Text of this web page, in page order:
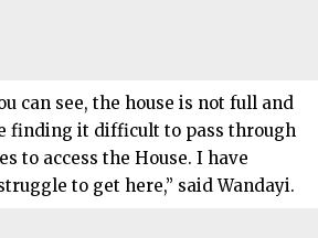
can see, the house is not full and
finding it difficult to pass through
to access the House. I have
to get here,” said Wandayi.